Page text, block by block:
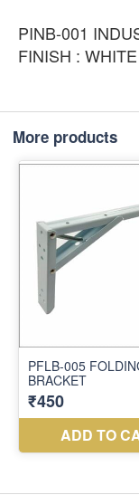
PINB-001
FINISH : WHITE
More products